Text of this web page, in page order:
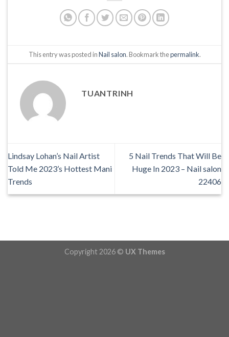
This entry was posted inNail salon. Bookmark thepermalink.
TUANTRINH
Lindsay Lohan’s Nail Artist
Told Me 2023’s Hottest Mani
Trends
5 Nail Trends That Will Be
Huge In 2023 – Nail salon
22406
Copyright 2026 © UX Themes